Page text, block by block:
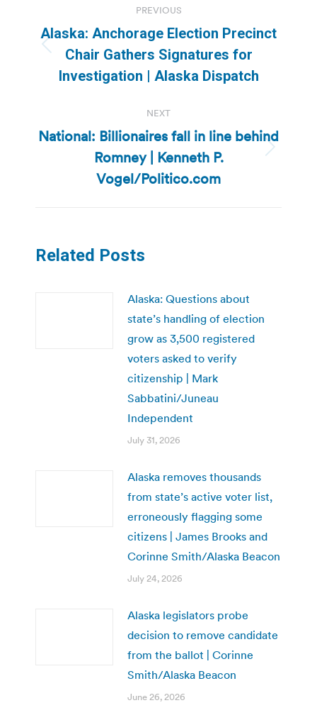
navigation
PREVIOUS
Previous
post:
Alaska: Anchorage Election Precinct
Chair Gathers Signatures for
Investigation | Alaska Dispatch
NEXT
Next
post:
National: Billionaires fall in line behind
Romney | Kenneth P.
Vogel/Politico.com
Related Posts
Alaska: Questions about
state’s handling of election
grow as 3,500 registered
voters asked to verify
citizenship | Mark
Sabbatini/Juneau
Independent
July 31, 2026
Alaska removes thousands
from state’s active voter list,
erroneously flagging some
citizens | James Brooks and
Corinne Smith/Alaska Beacon
July 24, 2026
Alaska legislators probe
decision to remove candidate
from the ballot | Corinne
Smith/Alaska Beacon
June 26, 2026